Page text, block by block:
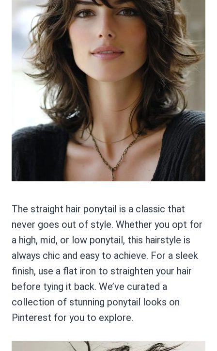
The straight hair ponytail is a classic that
never goes out of style. Whether you opt for
a high, mid, or low ponytail, this hairstyle is
always chic and easy to achieve. For a sleek
finish, use a flat iron to straighten your hair
before tying it back. We’ve curated a
collection of stunning ponytail looks on
Pinterest for you to explore.